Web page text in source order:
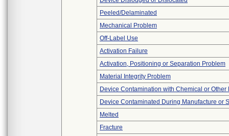
Peeled/Delaminated
Mechanical Problem
Off-Label Use
Activation Failure
Activation, Positioning or Separation Problem
Material Integrity Problem
Device Contamination with Chemical or Other
Device Contaminated During Manufacture or
Melted
Fracture